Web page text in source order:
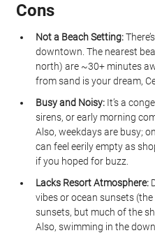
Cons
Not a Beach Setting:
downtown. The nearest
north) are ~30+ minutes
from sand is your dream,
Busy and Noisy: It’s a
sirens, or early morning
Also, weekdays are busy;
can feel eerily empty as
if you hoped for buzz.
Lacks Resort Atmosphere:
vibes or ocean sunsets
sunsets, but much of the
Also, swimming in the